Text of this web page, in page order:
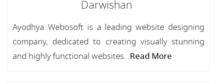
Darwishan
Ayodhya Webosoft is a leading website designing
company, dedicated to creating visually stunning
and highly functional websites...Read More